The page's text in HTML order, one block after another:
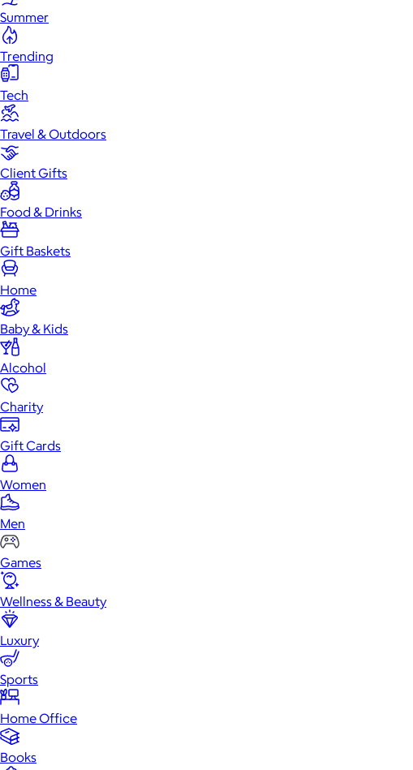
Summer
Trending
Tech
Travel & Outdoors
Client Gifts
Food & Drinks
Gift Baskets
Home
Baby & Kids
Alcohol
Charity
Gift Cards
Women
Men
Games
Wellness & Beauty
Luxury
Sports
Home Office
Books